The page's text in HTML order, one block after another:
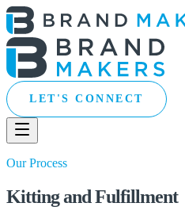
LET'S CONNECT
Our Process
Kitting and Fulfillment